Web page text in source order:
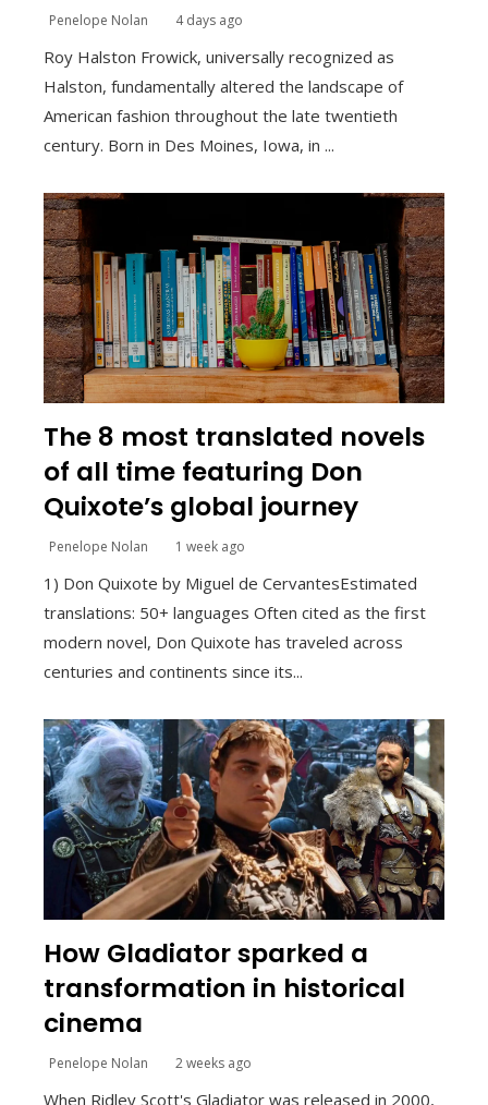
Penelope Nolan 4 days ago
Roy Halston Frowick, universally recognized as
Halston, fundamentally altered the landscape of
American fashion throughout the late twentieth
century. Born in Des Moines, Iowa, in ...
The 8 most translated novels
of all time featuring Don
Quixote’s global journey
Penelope Nolan 1 week ago
1) Don Quixote by Miguel de CervantesEstimated
translations: 50+ languages Often cited as the first
modern novel, Don Quixote has traveled across
centuries and continents since its...
How Gladiator sparked a
transformation in historical
cinema
Penelope Nolan 2 weeks ago
When Ridley Scott's Gladiator was released in 2000,